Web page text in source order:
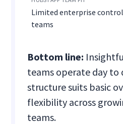
Limited enterprise
teams
Bottom line:
teams operate day to
structure suits basic
flexibility across
teams.